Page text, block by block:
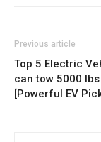
Previous article
Top 5 Electric
can tow 5000
[Powerful EV